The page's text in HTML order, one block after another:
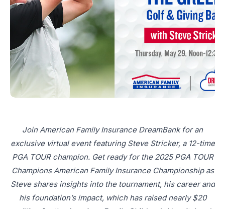
Join American Family Insurance DreamBank for an
exclusive virtual event featuring Steve Stricker, a 12-time
PGA TOUR champion. Get ready for the 2025 PGA TOUR
Champions American Family Insurance Championship as
Steve shares insights into the tournament, his career and
his foundation’s impact, which has raised nearly $20